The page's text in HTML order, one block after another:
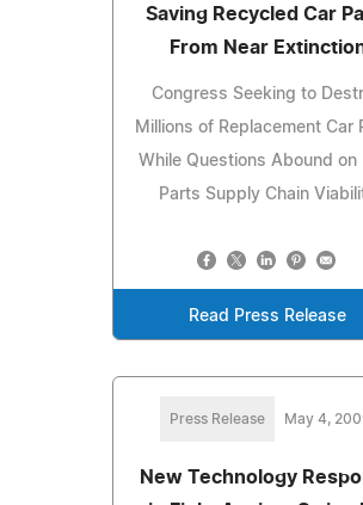
Saving Recycled Car
From Near
Congress Seeking to
Millions of Replacement Car
While Questions Abound on
Parts Supply Chain
Read Press Release
Press Release May 4,
New Technology